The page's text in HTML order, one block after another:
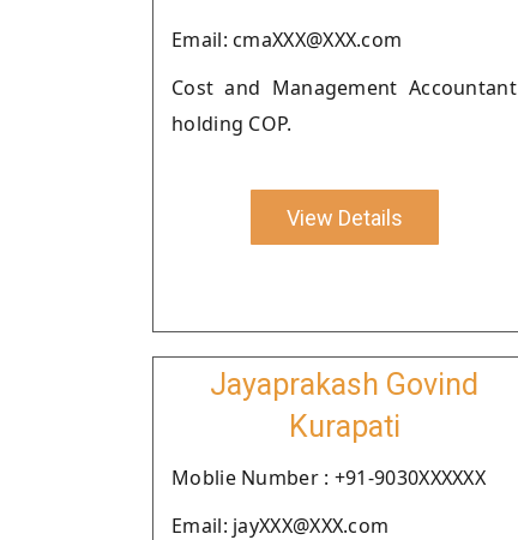
Email: cmaXXX@XXX.com
Cost and Management Accountant
holding COP.
View Details
Jayaprakash Govind
Kurapati
Moblie Number : +91-9030XXXXXX
Email: jayXXX@XXX.com